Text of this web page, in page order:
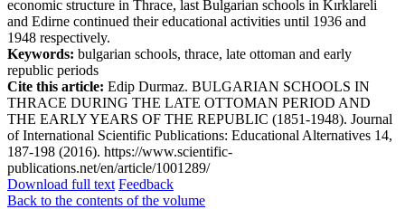
economic structure in Thrace, last Bulgarian schools in Kırklareli
and Edirne continued their educational activities until 1936 and
1948 respectively.
Keywords: bulgarian schools, thrace, late ottoman and early
republic periods
Cite this article: Edip Durmaz. BULGARIAN SCHOOLS IN
THRACE DURING THE LATE OTTOMAN PERIOD AND
THE EARLY YEARS OF THE REPUBLIC (1851-1948). Journal
of International Scientific Publications: Educational Alternatives 14,
187-198 (2016). https://www.scientific-
publications.net/en/article/1001289/
Download full text Feedback
Back to the contents of the volume